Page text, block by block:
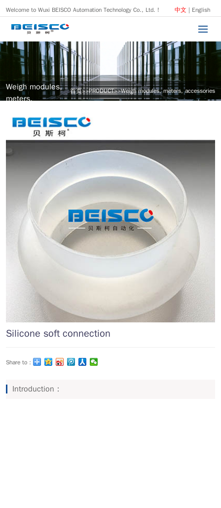
Welcome to Wuxi BEISCO Automation Technology Co., Ltd. ! 中文 | English
Weigh modules,
meters,
首页>>PRODUCT>>Weigh modules, meters, accessories
Silicone soft connection
Share to：
Introduction：